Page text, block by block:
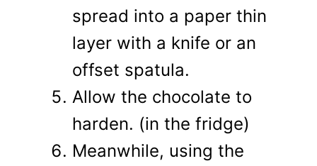
spread into a paper thin
layer with a knife or an
offset spatula.
Allow the chocolate to
harden. (in the fridge)
Meanwhile, using the